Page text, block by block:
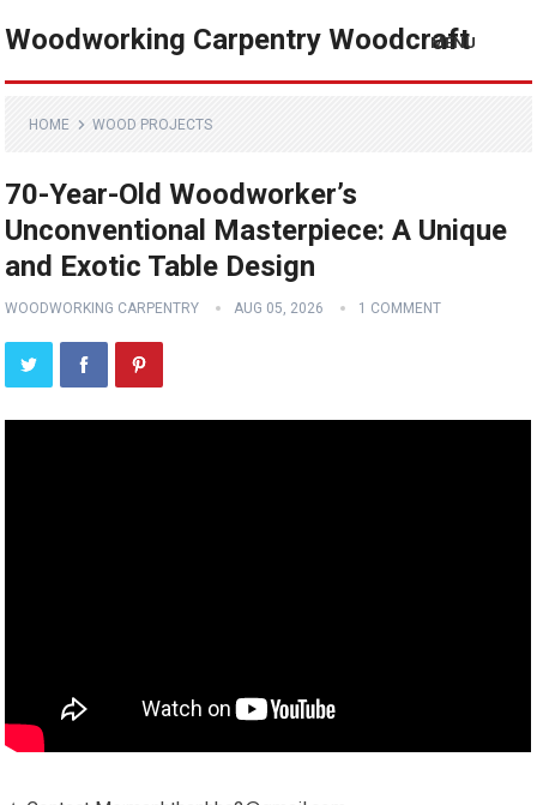
Woodworking Carpentry Woodcraft
MENU
HOME WOOD PROJECTS
70-Year-Old Woodworker’s
Unconventional Masterpiece: A Unique
and Exotic Table Design
WOODWORKING CARPENTRY AUG 05, 2026 1 COMMENT